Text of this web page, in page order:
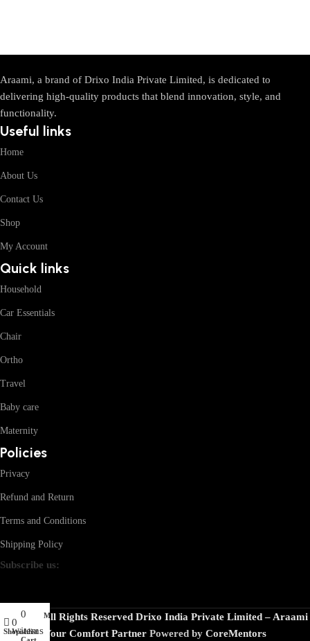
Araami, a brand of Drixo India Private Limited, is dedicated to
delivering high-quality products that blend innovation, style, and
functionality.
Useful links
Home
About Us
Contact Us
Shop
My Account
Quick links
Household
Car Essentials
Chair
Ortho
Travel
Baby care
Maternity
Policies
Privacy
Refund and Return
Terms and Conditions
Shipping Policy
Subscribe us:
© 2026 · All Rights Reserved Drixo India Private Limited – Araami
Your Comfort Partner Powered by CoreMentors
Shop
0
Wishlist
0
items
Cart
My account